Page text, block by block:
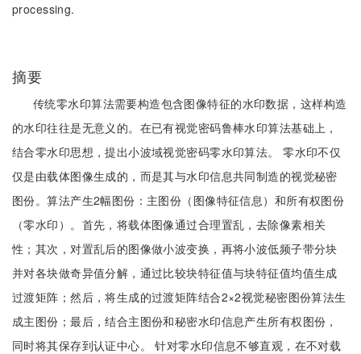
processing.
摘要
传统零水印算法需要构造包含图像特征的水印数据，这样构造
的水印往往是无意义的。在已有视觉密码鲁棒水印算法基础上，
结合零水印思想，提出小波域视觉密码零水印算法。 零水印不仅
仅是由载体图像生成的，而是其与水印信息共同制造的视觉秘密
图份。算法产生2幅图份：主图份（图像特征信息）和所有权图份
（零水印）。首先，将载体图像通过合理置乱，去除像素相关
性；其次，对置乱后的图像做小波变换，再将小波低频子带分块
并对各块做奇异值分解，通过比较块特征值与块特征值均值生成
过渡矩阵；然后，将生成的过渡矩阵结合2×2视觉秘密图份算法生
成主图份；最后，结合主图份和秘密水印信息产生所有权图份，
同时将其保存到认证中心。 针对零水印信息不够直观，在不对载